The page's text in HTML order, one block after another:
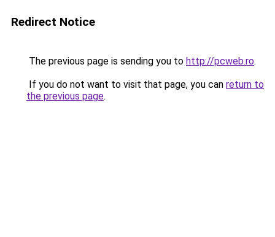
Redirect Notice
The previous page is sending you to http://pcweb.ro.
If you do not want to visit that page, you can return to
the previous page.